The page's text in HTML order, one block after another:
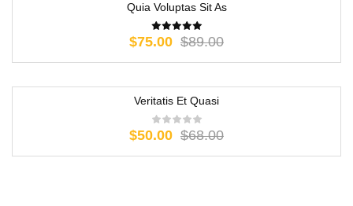
Quia Voluptas Sit As
$89.00
$75.00
Veritatis Et Quasi
$68.00
$50.00